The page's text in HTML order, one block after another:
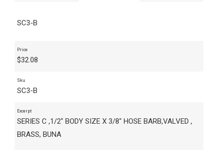
SC3-B
Price
$32.08
Sku
SC3-B
Excerpt
SERIES C ,1/2" BODY SIZE X 3/8" HOSE BARB,VALVED ,
BRASS, BUNA